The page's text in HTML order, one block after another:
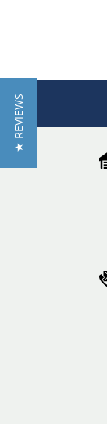
★ REVIEWS